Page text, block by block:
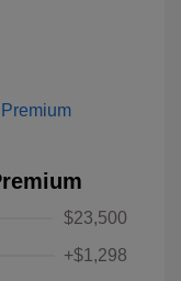
$23,500
+$1,298